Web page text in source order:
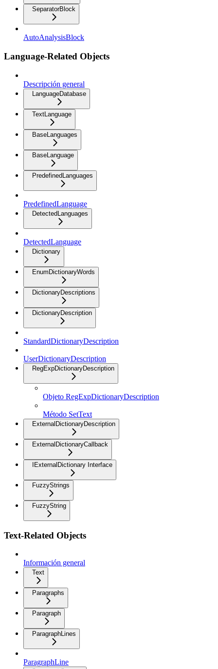
SeparatorBlock
AutoAnalysisBlock
Language-Related Objects
Descripción general
LanguageDatabase
TextLanguage
BaseLanguages
BaseLanguage
PredefinedLanguages
PredefinedLanguage
DetectedLanguages
DetectedLanguage
Dictionary
EnumDictionaryWords
DictionaryDescriptions
DictionaryDescription
StandardDictionaryDescription
UserDictionaryDescription
RegExpDictionaryDescription
Objeto RegExpDictionaryDescription
Método SetText
ExternalDictionaryDescription
ExternalDictionaryCallback
IExternalDictionary Interface
FuzzyStrings
FuzzyString
Text-Related Objects
Información general
Text
Paragraphs
Paragraph
ParagraphLines
ParagraphLine